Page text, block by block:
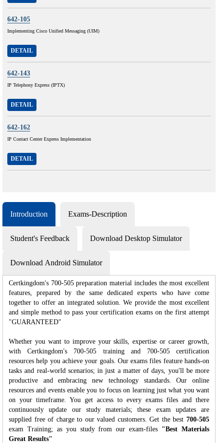
642-105
Implementing Cisco Unified Messaging (UIM)
DETAIL
642-143
IP Telephony Express (IPTX)
DETAIL
642-162
IP Contact Center Express Implementation
DETAIL
Introduction Exams-Description
Student's Feedback Download Desktop Simulator
Download Android Simulator
Certkingdom's 700-505 preparation material includes the most excellent
features, prepared by the same dedicated experts who have come
together to offer an integrated solution. We provide the most excellent
and simple method to pass your certification exams on the first attempt
"GUARANTEED"
Whether you want to improve your skills, expertise or career growth,
with Certkingdom's 700-505 training and 700-505 certification
resources help you achieve your goals. Our exams files feature hands-on
tasks and real-world scenarios; in just a matter of days, you'll be more
productive and embracing new technology standards. Our online
resources and events enable you to focus on learning just what you want
on your timeframe. You get access to every exams files and there
continuously update our study materials; these exam updates are
supplied free of charge to our valued customers. Get the best 700-505
exam Training; as you study from our exam-files "Best Materials
Great Results"